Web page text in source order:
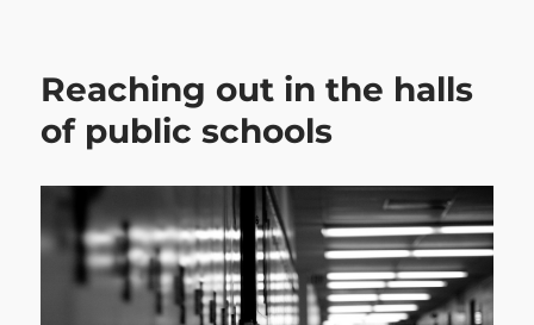
Reaching out in the halls
of public schools